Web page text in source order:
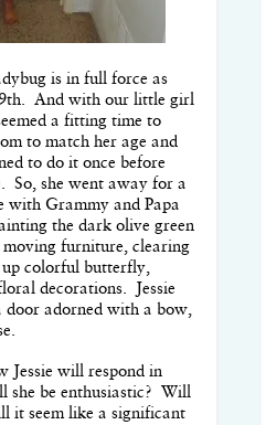
is in full force as
And with our little girl
a fitting time to
to match her age and
to do it once before
So, she went away for a
with Grammy and Papa
the dark olive green
furniture, clearing
colorful butterfly,
decorations. Jessie
door adorned with a bow,
Jessie will respond in
she be enthusiastic? Will
it seem like a significant